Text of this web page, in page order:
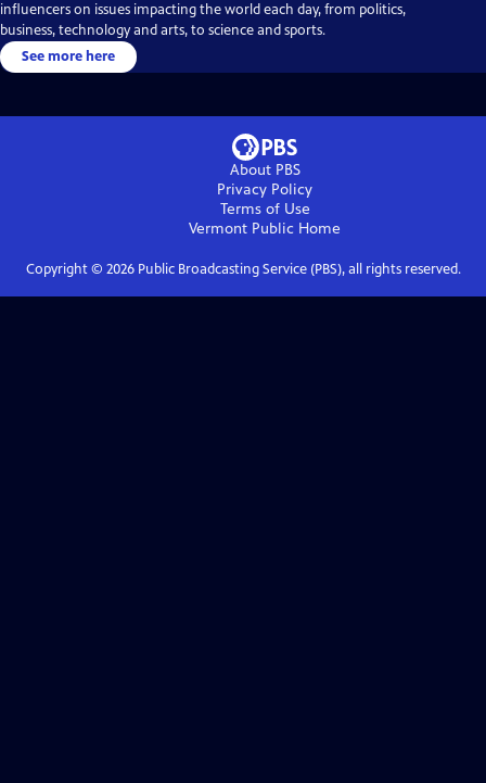
influencers on issues impacting the world each day, from politics,
business, technology and arts, to science and sports.
See more here
About PBS
Privacy Policy
Terms of Use
Vermont Public Home
Copyright © 2026Public Broadcasting Service (PBS), all rights reserved.